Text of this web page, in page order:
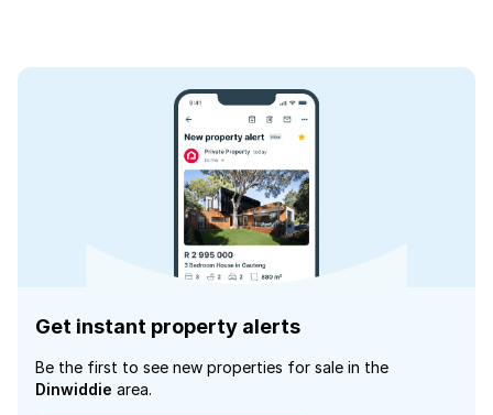
Get instant property alerts
Be the first to see new properties for sale in the
Dinwiddie area.